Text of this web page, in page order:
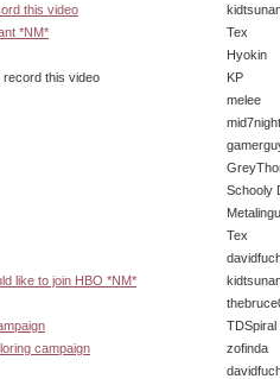
this video
*NM*
Tex
Hyokin
this video
KP
melee
mid7night
Schooly
Tex
like to join HBO *NM*
TDSpiral
campaign
zofinda